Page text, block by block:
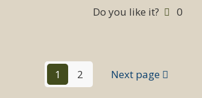
Do you like it? 0
1 2 Next page